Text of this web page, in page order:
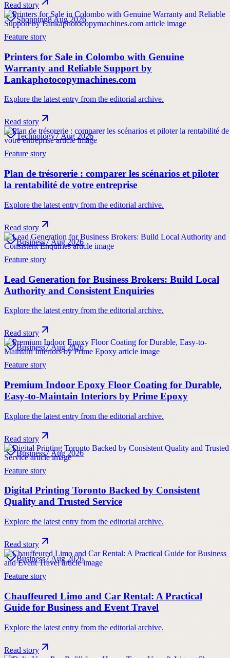
Read story
Shopping8 Aug 2026
Feature story
Printers for Sale in Colombo with Genuine
Warranty and Reliable Support by
Lankaphotocopymachines.com
Explore the latest entry from the editorial archive.
Read story
Technology7 Aug 2026
Feature story
Plan de trésorerie : comparer les scénarios et piloter
la rentabilité de votre entreprise
Explore the latest entry from the editorial archive.
Read story
Business7 Aug 2026
Feature story
Lead Generation for Business Brokers: Build Local
Authority and Consistent Enquiries
Explore the latest entry from the editorial archive.
Read story
Business7 Aug 2026
Feature story
Premium Indoor Epoxy Floor Coating for Durable,
Easy-to-Maintain Interiors by Prime Epoxy
Explore the latest entry from the editorial archive.
Read story
Business7 Aug 2026
Feature story
Digital Printing Toronto Backed by Consistent
Quality and Trusted Service
Explore the latest entry from the editorial archive.
Read story
Business7 Aug 2026
Feature story
Chauffeured Limo and Car Rental: A Practical
Guide for Business and Event Travel
Explore the latest entry from the editorial archive.
Read story